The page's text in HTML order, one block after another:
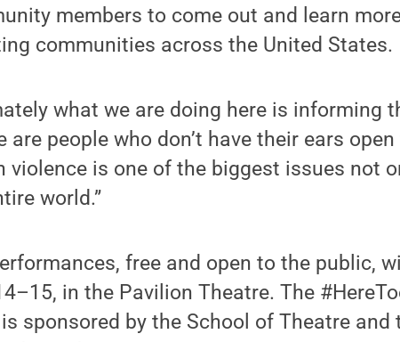
members to come out and learn
communities across the United States.
what we are doing here is informing
are people who don’t have their ears
violence is one of the biggest issues not
world.”
free and open to the public,
in the Pavilion Theatre. The
sponsored by the School of Theatre and